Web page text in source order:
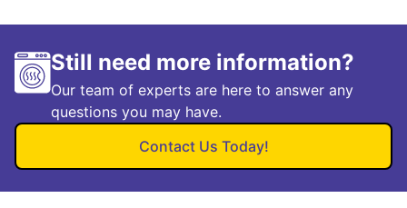
Still need more information?
Our team of experts are here to answer any
questions you may have.
Contact Us Today!